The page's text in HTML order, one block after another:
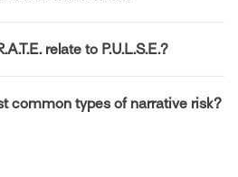
relate to P.U.L.S.E.?
common types of narrative risk?